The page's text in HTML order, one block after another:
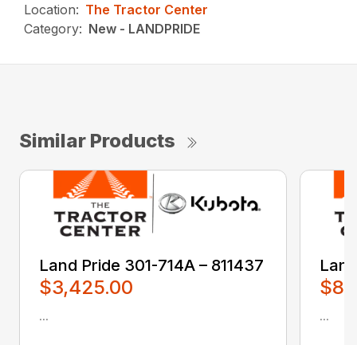
Location: The Tractor Center
Category: New - LANDPRIDE
Similar Products
Land Pride 301-714A – 811437
$3,425.00
... ...